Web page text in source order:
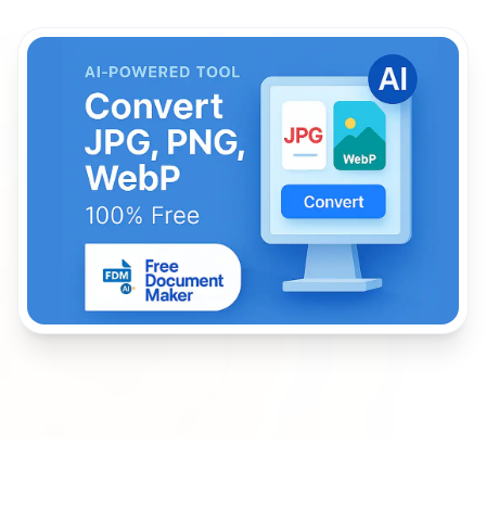
Interactive demonstration dashboard of FDM AI